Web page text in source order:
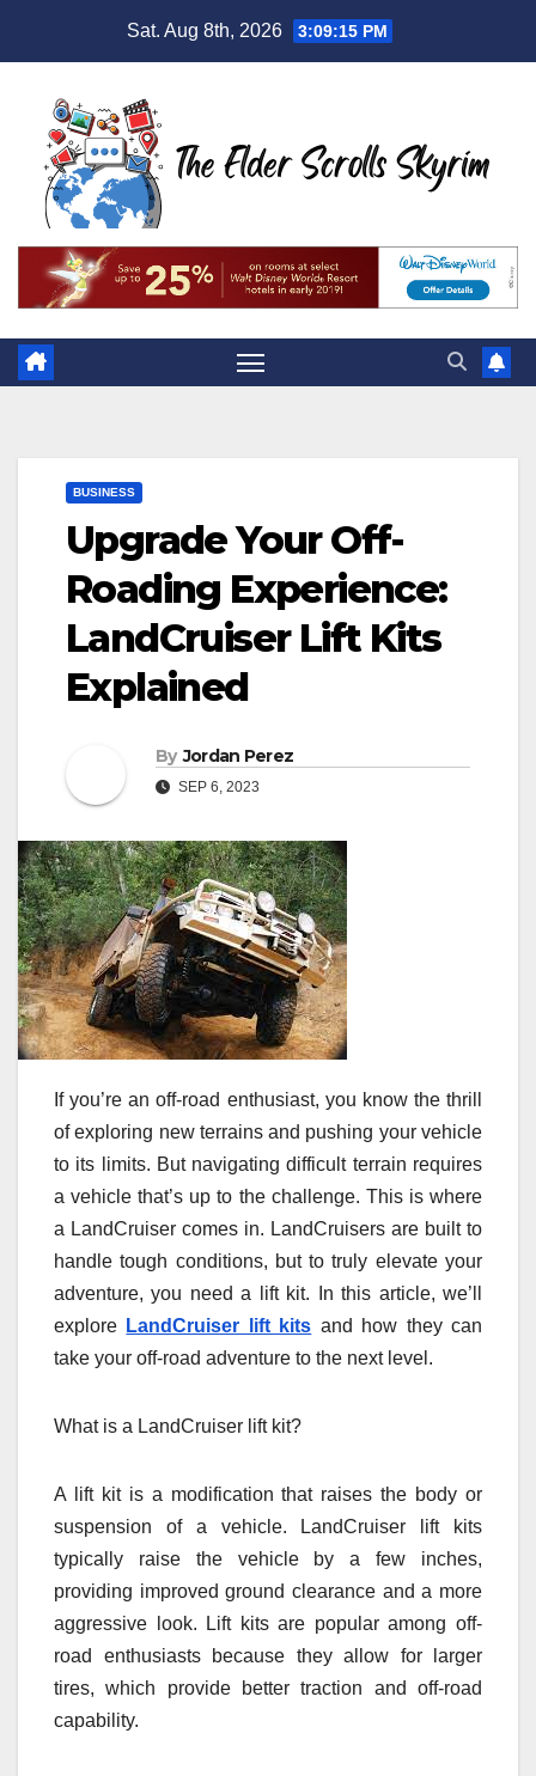
Sat. Aug 8th, 2026 3:09:16 PM
BUSINESS
Upgrade Your Off-
Roading Experience:
LandCruiser Lift Kits
Explained
By Jordan Perez
SEP 6, 2023
If you’re an off-road enthusiast, you know the thrill
of exploring new terrains and pushing your vehicle
to its limits. But navigating difficult terrain requires
a vehicle that’s up to the challenge. This is where
a LandCruiser comes in. LandCruisers are built to
handle tough conditions, but to truly elevate your
adventure, you need a lift kit. In this article, we’ll
explore LandCruiser lift kits and how they can
take your off-road adventure to the next level.
What is a LandCruiser lift kit?
A lift kit is a modification that raises the body or
suspension of a vehicle. LandCruiser lift kits
typically raise the vehicle by a few inches,
providing improved ground clearance and a more
aggressive look. Lift kits are popular among off-
road enthusiasts because they allow for larger
tires, which provide better traction and off-road
capability.